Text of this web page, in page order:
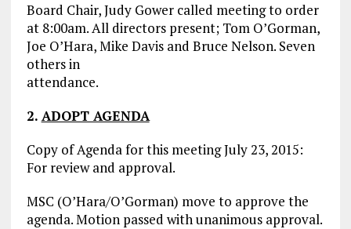
Board Chair, Judy Gower called meeting to order
at 8:00am. All directors present; Tom O’Gorman,
Joe O’Hara, Mike Davis and Bruce Nelson. Seven
others in
attendance.
2. ADOPT AGENDA
Copy of Agenda for this meeting July 23, 2015:
For review and approval.
MSC (O’Hara/O’Gorman) move to approve the
agenda. Motion passed with unanimous approval.